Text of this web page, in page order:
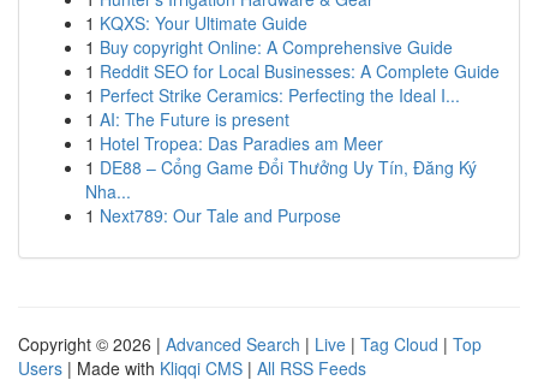
1 KQXS: Your Ultimate Guide
1 Buy copyright Online: A Comprehensive Guide
1 Reddit SEO for Local Businesses: A Complete Guide
1 Perfect Strike Ceramics: Perfecting the Ideal I...
1 AI: The Future is present
1 Hotel Tropea: Das Paradies am Meer
1 DE88 – Cổng Game Đổi Thưởng Uy Tín, Đăng Ký
Nha...
1 Next789: Our Tale and Purpose
Copyright © 2026 | Advanced Search | Live | Tag Cloud | Top
Users | Made with Kliqqi CMS | All RSS Feeds